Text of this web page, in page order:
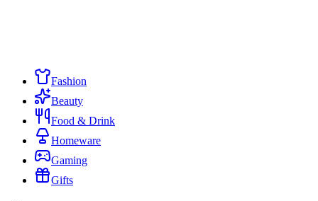
Fashion
Beauty
Food & Drink
Homeware
Gaming
Gifts